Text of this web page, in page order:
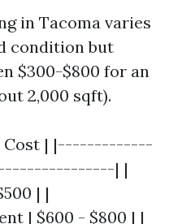
in Tacoma varies
condition but
$300-$800 for an
2,000 sqft).
Cost | |-------------
| |
| |
| $600 - $800 | |